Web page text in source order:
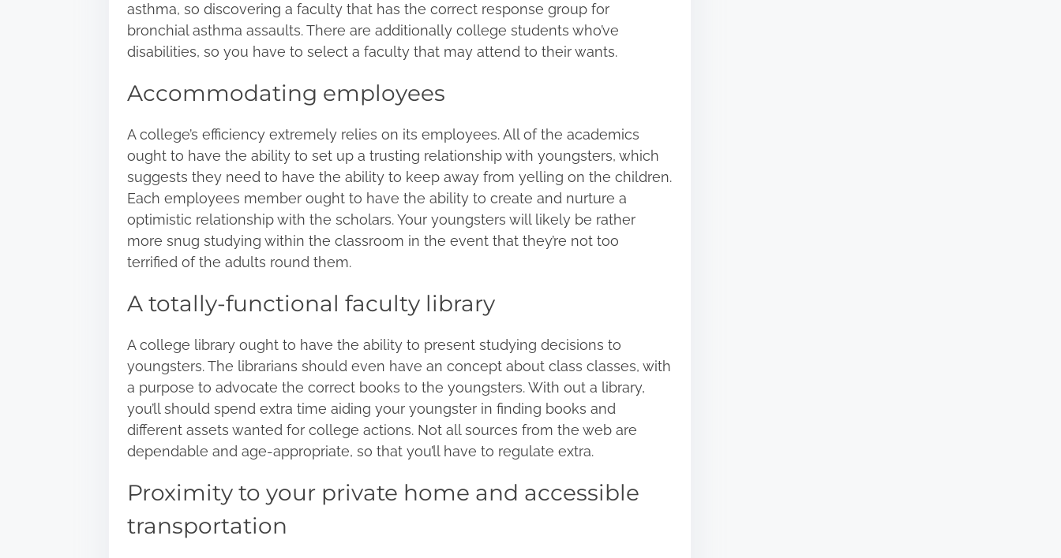
asthma, so discovering a faculty that has the correct response group for
bronchial asthma assaults. There are additionally college students who’ve
disabilities, so you have to select a faculty that may attend to their wants.
Accommodating employees
A college’s efficiency extremely relies on its employees. All of the academics
ought to have the ability to set up a trusting relationship with youngsters, which
suggests they need to have the ability to keep away from yelling on the children.
Each employees member ought to have the ability to create and nurture a
optimistic relationship with the scholars. Your youngsters will likely be rather
more snug studying within the classroom in the event that they’re not too
terrified of the adults round them.
A totally-functional faculty library
A college library ought to have the ability to present studying decisions to
youngsters. The librarians should even have an concept about class classes, with
a purpose to advocate the correct books to the youngsters. With out a library,
you’ll should spend extra time aiding your youngster in finding books and
different assets wanted for college actions. Not all sources from the web are
dependable and age-appropriate, so that you’ll have to regulate extra.
Proximity to your private home and accessible
transportation